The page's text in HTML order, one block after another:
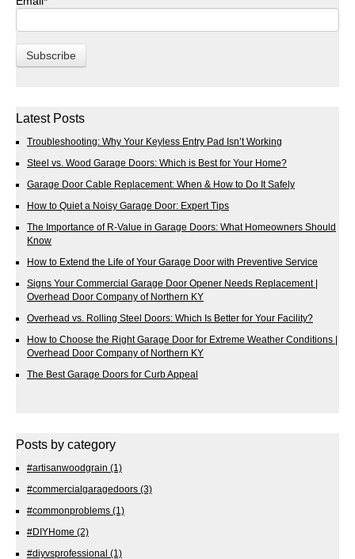
Latest Posts
Troubleshooting: Why Your Keyless Entry Pad Isn’t Working
Steel vs. Wood Garage Doors: Which is Best for Your Home?
Garage Door Cable Replacement: When & How to Do It Safely
How to Quiet a Noisy Garage Door: Expert Tips
The Importance of R-Value in Garage Doors: What Homeowners Should
Know
How to Extend the Life of Your Garage Door with Preventive Service
Signs Your Commercial Garage Door Opener Needs Replacement |
Overhead Door Company of Northern KY
Overhead vs. Rolling Steel Doors: Which Is Better for Your Facility?
How to Choose the Right Garage Door for Extreme Weather Conditions |
Overhead Door Company of Northern KY
The Best Garage Doors for Curb Appeal
Posts by category
#artisanwoodgrain (1)
#commercialgaragedoors (3)
#commonproblems (1)
#DIYHome (2)
#diyvsprofessional (1)